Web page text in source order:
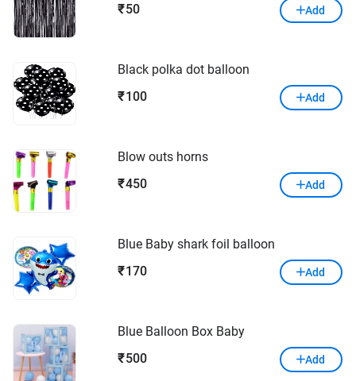
₹ 50 Add
Black polka dot balloon
₹ 100 Add
Blow outs horns
₹450 Add
Blue Baby shark foil balloon
₹ 170 Add
Blue Balloon Box Baby
₹ 500 Add